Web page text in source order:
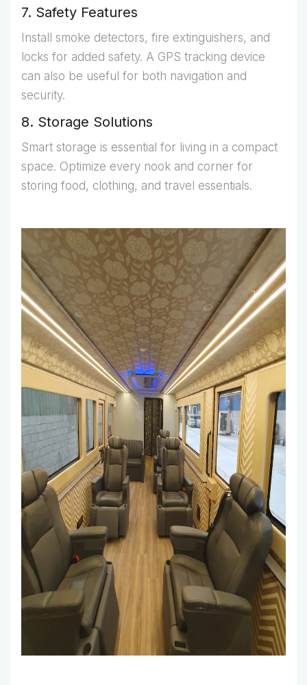
7. Safety Features
Install smoke detectors, fire extinguishers, and
locks for added safety. A GPS tracking device
can also be useful for both navigation and
security.
8. Storage Solutions
Smart storage is essential for living in a compact
space. Optimize every nook and corner for
storing food, clothing, and travel essentials.